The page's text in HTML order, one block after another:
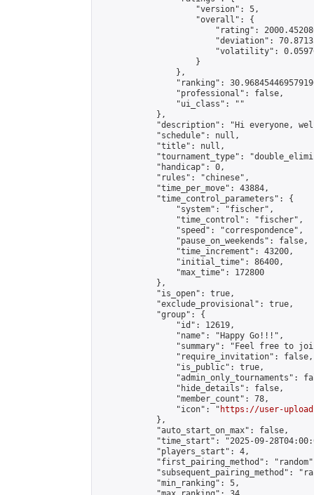
                    "version": 5,
                    "overall": {
"rating":
"deviation":
"volatility":
                    }
                },
"ranking":
                "professional": false,
                "ui_class": ""
            },
"description": "Hi everyone,
            "schedule": null,
            "title": null,
"tournament_type":
            "handicap": 0,
            "rules": "chinese",
            "time_per_move": 43884,
            "time_control_parameters": {
                "system": "fischer",
                "time_control": "fischer",
                "speed": "correspondence",
                "pause_on_weekends": false,
                "time_increment": 43200,
                "initial_time": 86400,
                "max_time": 172800
            },
            "is_open": true,
            "exclude_provisional": true,
            "group": {
                "id": 12619,
                "name": "Happy Go!!!",
"summary": "Feel free to
                "require_invitation": false,
                "is_public": true,
"admin_only_tournaments":
                "hide_details": false,
                "member_count": 78,
                "icon": "
https://user-
            },
            "auto_start_on_max": false,
"time_start": "2025-09-
            "players_start": 4,
"first_pairing_method":
"subsequent_pairing_method":
            "min_ranking": 5,